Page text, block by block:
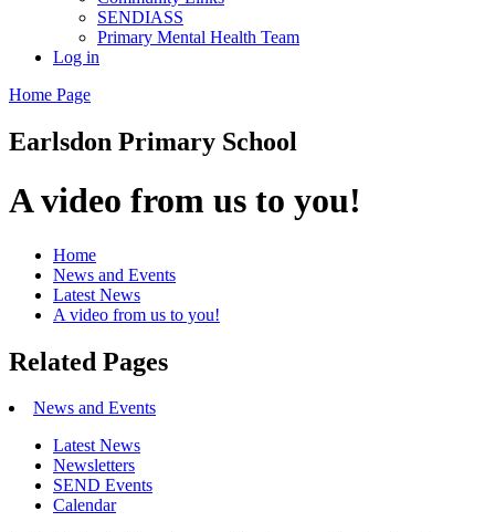
SENDIASS
Primary Mental Health Team
Log in
Home Page
Earlsdon Primary School
A video from us to you!
Home
News and Events
Latest News
A video from us to you!
Related Pages
News and Events
Latest News
Newsletters
SEND Events
Calendar